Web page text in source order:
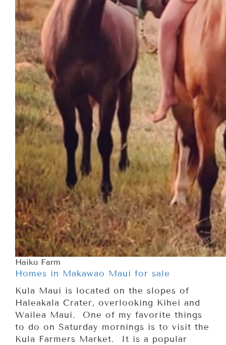
Haiku Farm
Homes in Makawao Maui for sale
Kula Maui is located on the slopes of
Haleakala Crater, overlooking Kihei and
Wailea Maui. One of my favorite things
to do on Saturday mornings is to visit the
Kula Farmers Market. It is a popular